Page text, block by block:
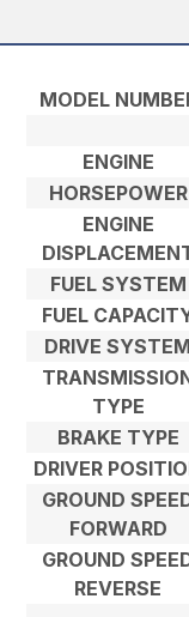
MODEL
ENGINE
HORSEPOWER
ENGINE
FUEL SYSTEM
FUEL
DRIVE SYSTEM
TYPE
BRAKE TYPE
DRIVER
GROUND
FORWARD
GROUND
REVERSE